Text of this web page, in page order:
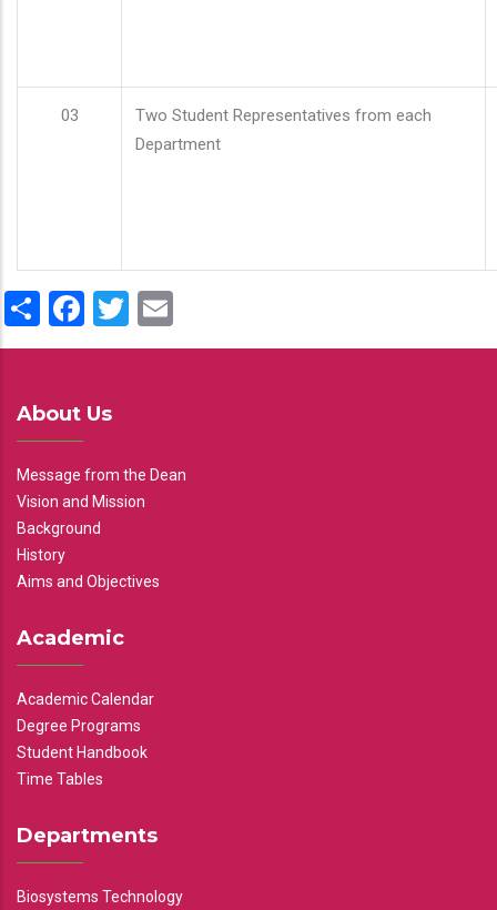
03
Two Student Representatives from each
Department
ShareFacebook
Twitter
About Us
Message from the Dean
Vision and Mission
Background
History
Aims and Objectives
Academic
Academic Calendar
Degree Programs
Student Handbook
Time Tables
Departments
Biosystems Technology